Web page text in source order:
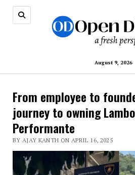
August 9, 2026
From employee to
journey to owning
Performante
BY AJAY KANTH ON APRIL 16, 2025